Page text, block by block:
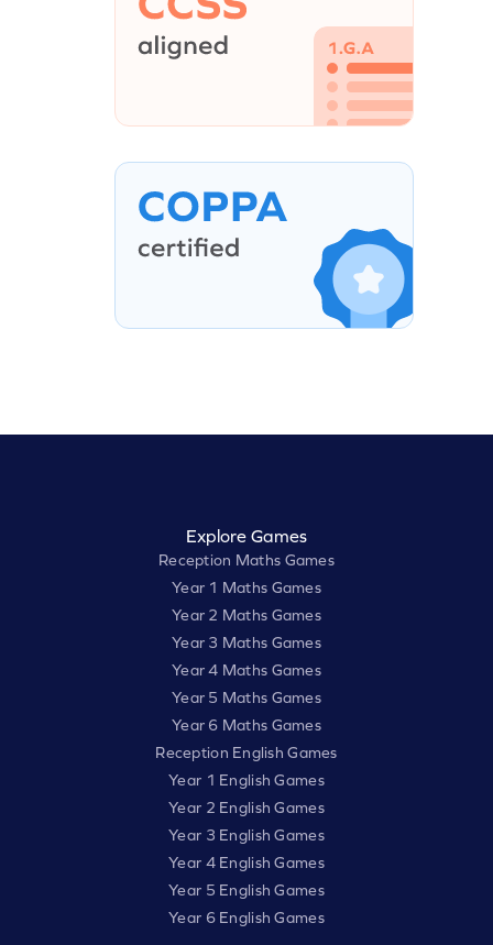
Explore Games
Reception Maths Games
Year 1 Maths Games
Year 2 Maths Games
Year 3 Maths Games
Year 4 Maths Games
Year 5 Maths Games
Year 6 Maths Games
Reception English Games
Year 1 English Games
Year 2 English Games
Year 3 English Games
Year 4 English Games
Year 5 English Games
Year 6 English Games